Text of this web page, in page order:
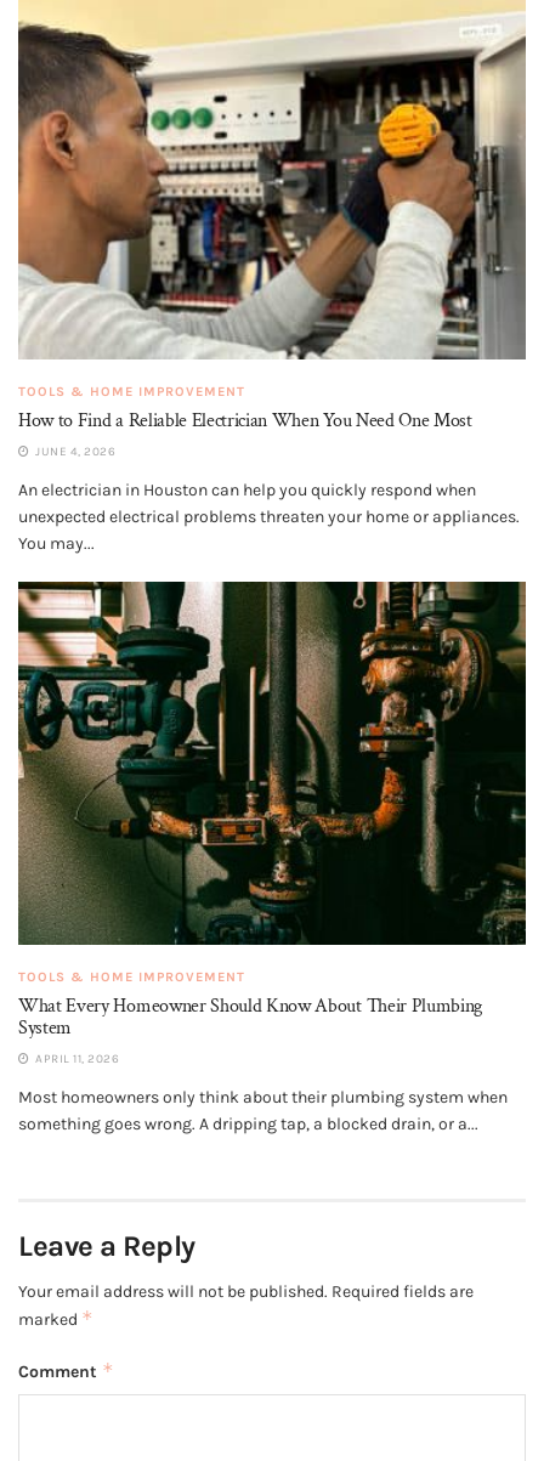
TOOLS & HOME IMPROVEMENT
How to Find a Reliable Electrician When You Need One Most
JUNE 4, 2026
An electrician in Houston can help you quickly respond when
unexpected electrical problems threaten your home or appliances.
You may...
TOOLS & HOME IMPROVEMENT
What Every Homeowner Should Know About Their Plumbing
System
APRIL 11, 2026
Most homeowners only think about their plumbing system when
something goes wrong. A dripping tap, a blocked drain, or a...
Leave a Reply
Your email address will not be published. Required fields are
marked *
Comment *